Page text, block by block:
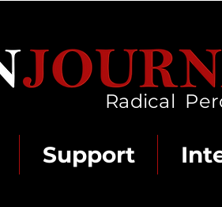
Radical
Support